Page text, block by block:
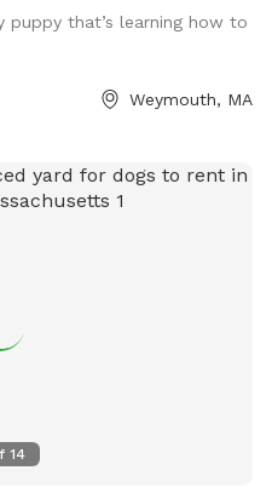
you can use for water if you
between the shed and
look forwarding to sharing
me with any questions or
that’s learning how to
Weymouth, MA
14